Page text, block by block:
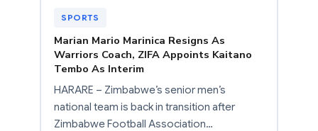
SPORTS
Marian Mario Marinica Resigns As
Warriors Coach, ZIFA Appoints Kaitano
Tembo As Interim
HARARE – Zimbabwe’s senior men’s
national team is back in transition after
Zimbabwe Football Association…